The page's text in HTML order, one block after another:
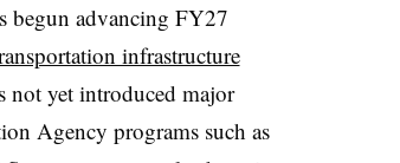
begun advancing FY27
infrastructure
not yet introduced major
Agency programs such as